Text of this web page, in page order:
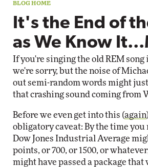
It's the End of
as We Know
If you're singing the old REM
we're sorry, but the noise of
out semi-random words might
that crashing sound coming from
Before we even get into this (again
obligatory caveat: By the time you
Dow Jones Industrial Average
points, or 700, or 1500, or
might have passed a package